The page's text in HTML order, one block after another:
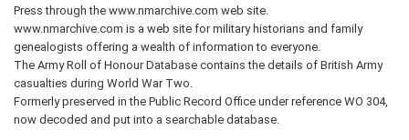
Press through the www.nmarchive.com web site.
www.nmarchive.com is a web site for military historians and family
genealogists offering a wealth of information to everyone.
The Army Roll of Honour Database contains the details of British Army
casualties during World War Two.
Formerly preserved in the Public Record Office under reference WO 304,
now decoded and put into a searchable database.